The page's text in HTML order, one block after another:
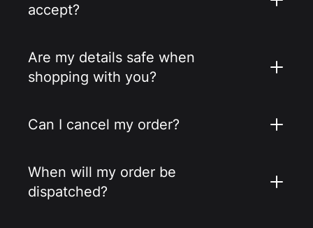
accept?
Are my details safe when
shopping with you?
Can I cancel my order?
When will my order be
dispatched?